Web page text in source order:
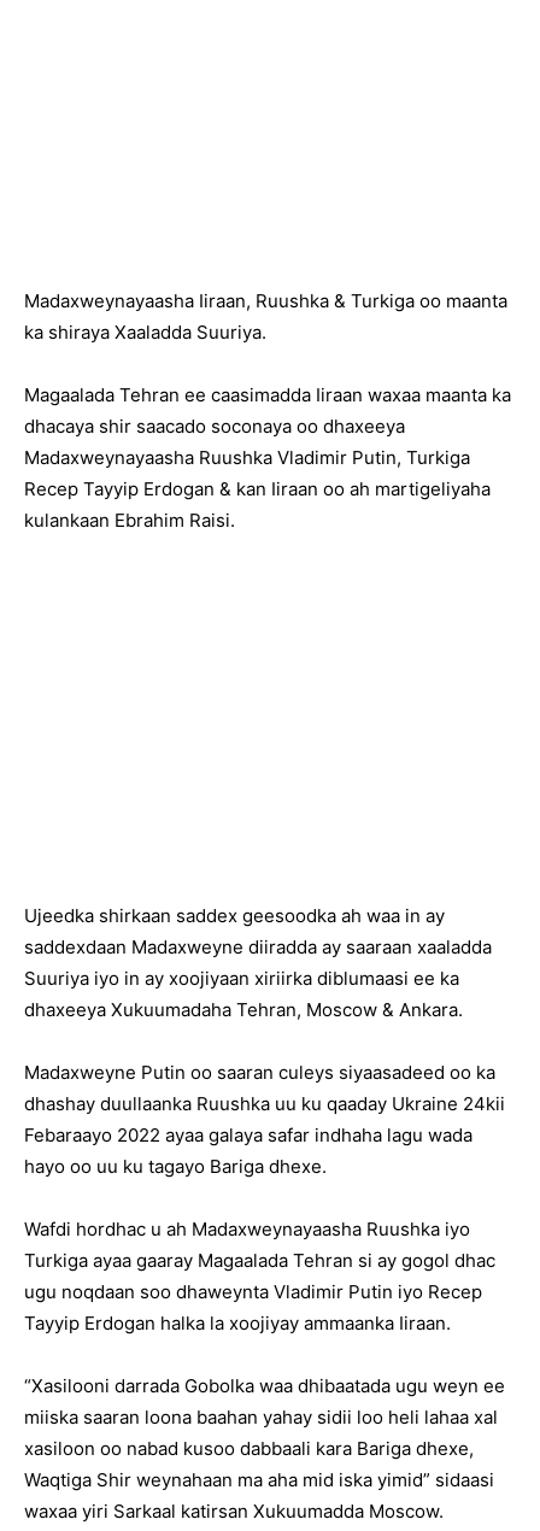
Madaxweynayaasha Iiraan, Ruushka & Turkiga oo maanta
ka shiraya Xaaladda Suuriya.
Magaalada Tehran ee caasimadda Iiraan waxaa maanta ka
dhacaya shir saacado soconaya oo dhaxeeya
Madaxweynayaasha Ruushka Vladimir Putin, Turkiga
Recep Tayyip Erdogan & kan Iiraan oo ah martigeliyaha
kulankaan Ebrahim Raisi.
Ujeedka shirkaan saddex geesoodka ah waa in ay
saddexdaan Madaxweyne diiradda ay saaraan xaaladda
Suuriya iyo in ay xoojiyaan xiriirka diblumaasi ee ka
dhaxeeya Xukuumadaha Tehran, Moscow & Ankara.
Madaxweyne Putin oo saaran culeys siyaasadeed oo ka
dhashay duullaanka Ruushka uu ku qaaday Ukraine 24kii
Febaraayo 2022 ayaa galaya safar indhaha lagu wada
hayo oo uu ku tagayo Bariga dhexe.
Wafdi hordhac u ah Madaxweynayaasha Ruushka iyo
Turkiga ayaa gaaray Magaalada Tehran si ay gogol dhac
ugu noqdaan soo dhaweynta Vladimir Putin iyo Recep
Tayyip Erdogan halka la xoojiyay ammaanka Iiraan.
“Xasilooni darrada Gobolka waa dhibaatada ugu weyn ee
miiska saaran loona baahan yahay sidii loo heli lahaa xal
xasiloon oo nabad kusoo dabbaali kara Bariga dhexe,
Waqtiga Shir weynahaan ma aha mid iska yimid” sidaasi
waxaa yiri Sarkaal katirsan Xukuumadda Moscow.